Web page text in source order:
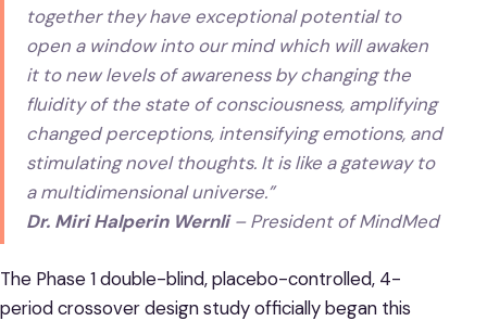
together they have exceptional potential to
open a window into our mind which will awaken
it to new levels of awareness by changing the
fluidity of the ‌state‌ ‌of‌ ‌consciousness, amplifying‌
‌changed‌ ‌perceptions,‌ ‌intensifying ‌emotions‌, ‌and‌
stimulating ‌novel‌ ‌thoughts. It is like a gateway to
a multidimensional universe.‌”
Dr. Miri Halperin Wernli– President of MindMed
The Phase 1 double-blind, placebo-controlled, 4-
period crossover design study officially began this